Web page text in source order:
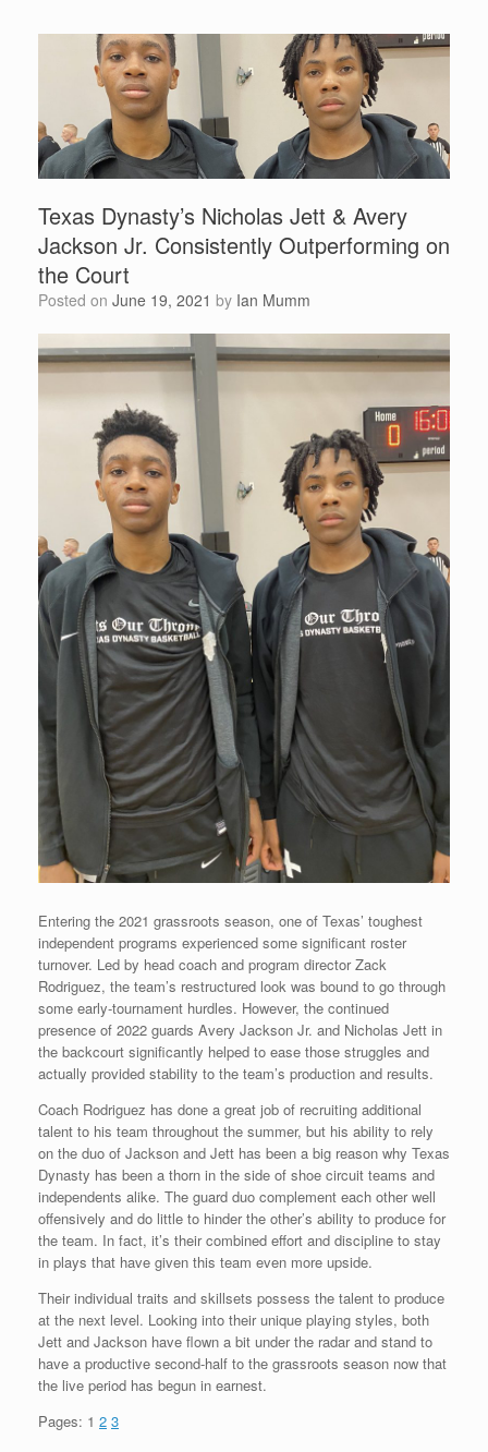
Texas Dynasty’s Nicholas Jett & Avery
Jackson Jr. Consistently Outperforming on
the Court
Posted on June 19, 2021 by Ian Mumm
Entering the 2021 grassroots season, one of Texas’ toughest
independent programs experienced some significant roster
turnover. Led by head coach and program director Zack
Rodriguez, the team’s restructured look was bound to go through
some early-tournament hurdles. However, the continued
presence of 2022 guards Avery Jackson Jr. and Nicholas Jett in
the backcourt significantly helped to ease those struggles and
actually provided stability to the team’s production and results.
Coach Rodriguez has done a great job of recruiting additional
talent to his team throughout the summer, but his ability to rely
on the duo of Jackson and Jett has been a big reason why Texas
Dynasty has been a thorn in the side of shoe circuit teams and
independents alike. The guard duo complement each other well
offensively and do little to hinder the other’s ability to produce for
the team. In fact, it’s their combined effort and discipline to stay
in plays that have given this team even more upside.
Their individual traits and skillsets possess the talent to produce
at the next level. Looking into their unique playing styles, both
Jett and Jackson have flown a bit under the radar and stand to
have a productive second-half to the grassroots season now that
the live period has begun in earnest.
Pages: 1 2 3